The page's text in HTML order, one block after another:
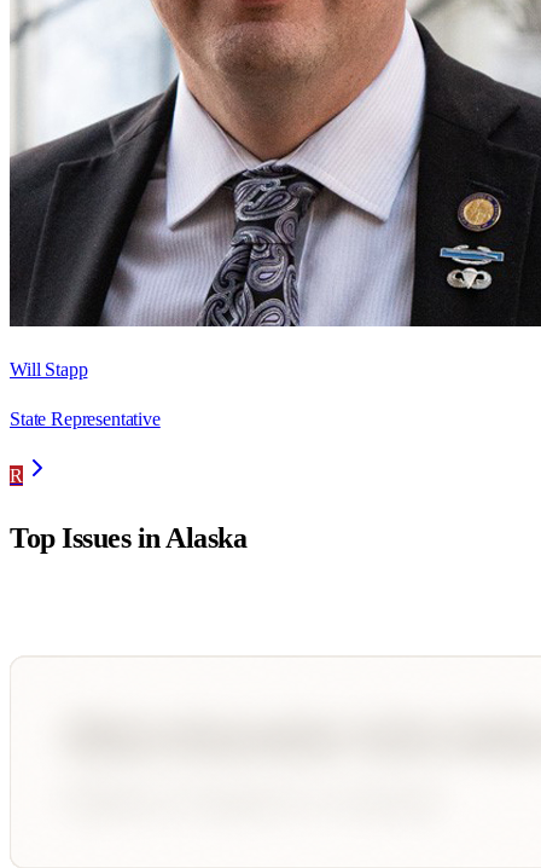
Will Stapp
State Representative
R
Top Issues inAlaska